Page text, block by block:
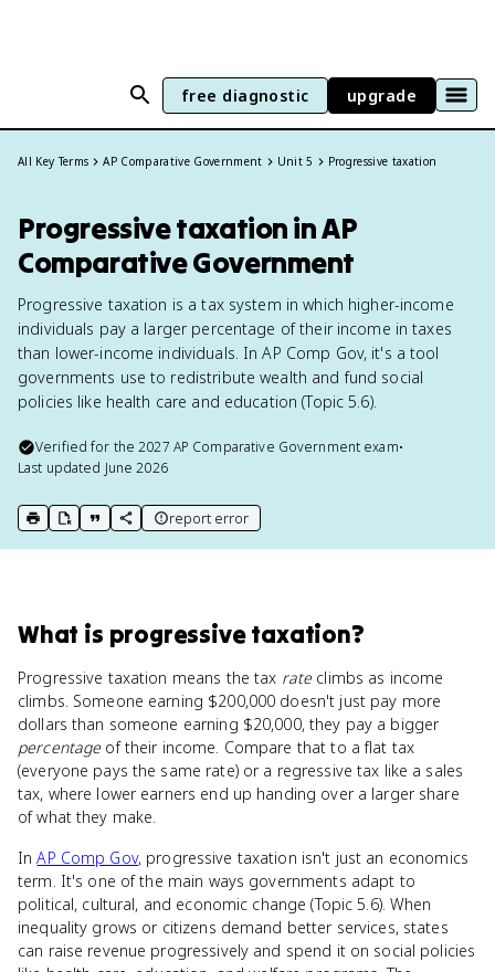
free diagnostic upgrade
All Key Terms AP Comparative Government Unit 5 Progressive taxation
Progressive taxation in AP
Comparative Government
Progressive taxation is a tax system in which higher-income
individuals pay a larger percentage of their income in taxes
than lower-income individuals. In AP Comp Gov, it's a tool
governments use to redistribute wealth and fund social
policies like health care and education (Topic 5.6).
Verified for the2027 AP Comparative Government exam•
Last updated June 2026
print key term
export to Google Doc
copy citation
copy link to this page
report error
What is progressive taxation?
Progressive taxation means the tax rateclimbs as income
climbs. Someone earning $200,000 doesn't just pay more
dollars than someone earning $20,000, they pay a bigger
percentageof their income. Compare that to a flat tax
(everyone pays the same rate) or a regressive tax like a sales
tax, where lower earners end up handing over a larger share
of what they make.
InAP Comp Gov, progressive taxation isn't just an economics
term. It's one of the main ways governments adapt to
political, cultural, and economic change (Topic 5.6). When
inequality grows or citizens demand better services, states
can raise revenue progressively and spend it on social policies